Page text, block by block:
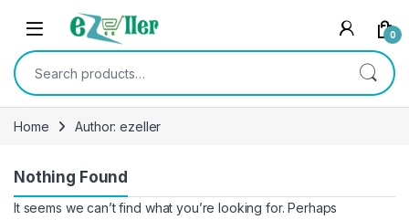
Skip to navigation
Skip to content
0
Search for:
Home Author: ezeller
Nothing Found
It seems we can’t find what you’re looking for. Perhaps